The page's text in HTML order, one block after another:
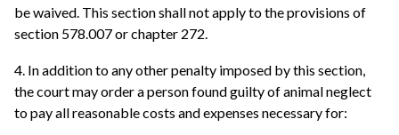
be waived. This section shall not apply to the provisions of
section 578.007 or chapter 272.
4. In addition to any other penalty imposed by this section,
the court may order a person found guilty of animal neglect
to pay all reasonable costs and expenses necessary for: